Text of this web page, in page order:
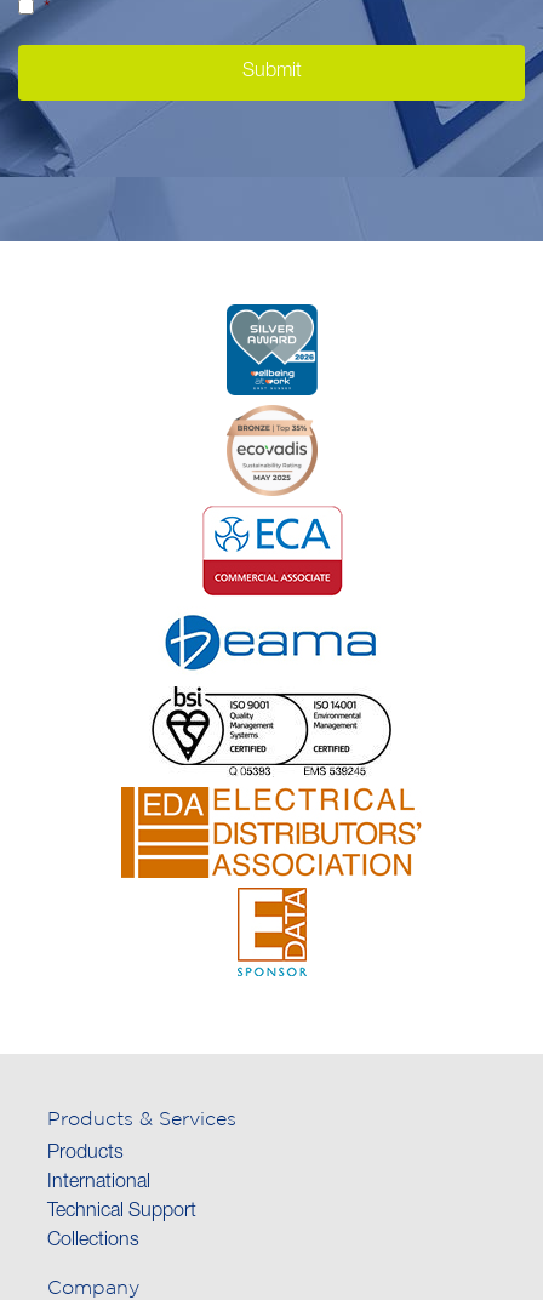
*
Products & Services
Products
International
Technical Support
Collections
Company